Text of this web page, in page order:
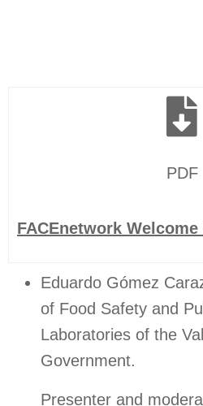
PDF
FACEnetwork
Eduardo Gómez
of Food Safety and
Laboratories of the
Government.
Presenter and